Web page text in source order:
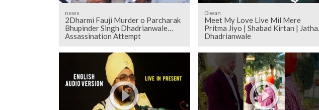
news
2Dharmi Fauji Murder o Parcharak
Bhupinder Singh Dhadrianwale
Assassination Attempt
Diwan
Meet My Love Live Mil Mere
Pritma Jiyo | Shabad Kirtan | Jatha
Dhadrianwale